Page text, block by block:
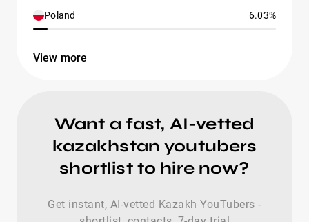
Poland 6.03%
View more
Want a fast, AI-vetted
kazakhstan youtubers
shortlist to hire now?
Get instant, AI-vetted Kazakh YouTubers -